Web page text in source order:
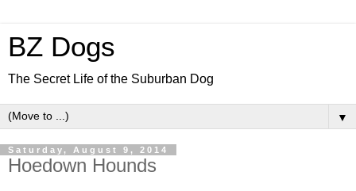
BZ Dogs
The Secret Life of the Suburban Dog
▼
Saturday, August 9, 2014
Hoedown Hounds